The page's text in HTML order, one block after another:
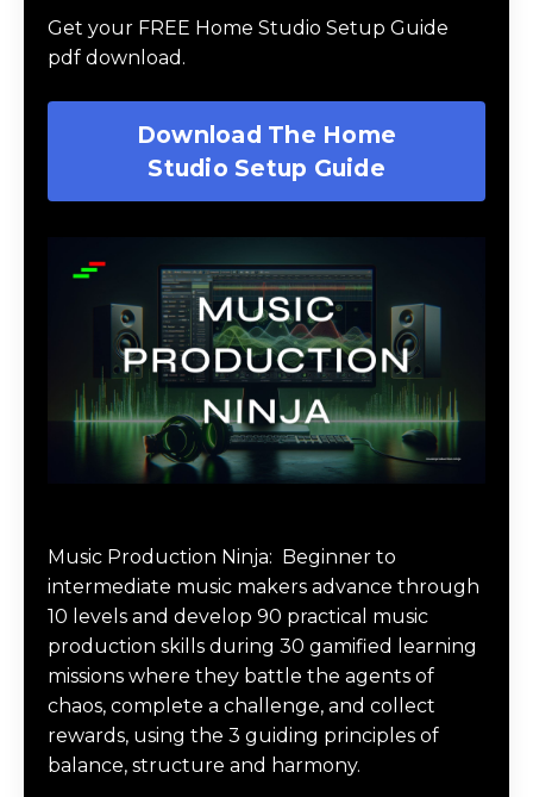
Get your FREE Home Studio Setup Guide
pdf download.
Download The Home
Studio Setup Guide
Music Production Ninja: Beginner to
intermediate music makers advance through
10 levels and develop 90 practical music
production skills during 30 gamified learning
missions where they battle the agents of
chaos, complete a challenge, and collect
rewards, using the 3 guiding principles of
balance, structure and harmony.